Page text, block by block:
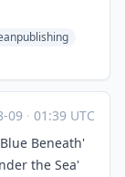
09 · 01:39 UTC
Beneath'
the Sea'